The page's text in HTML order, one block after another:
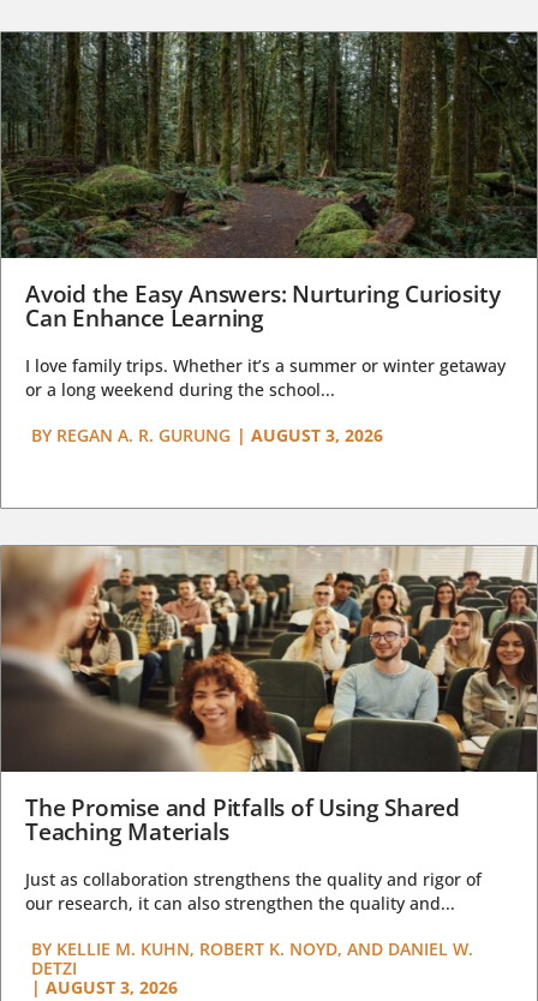
Avoid the Easy Answers: Nurturing Curiosity
Can Enhance Learning
I love family trips. Whether it’s a summer or winter getaway
or a long weekend during the school...
BY REGAN A. R. GURUNG | AUGUST 3, 2026
The Promise and Pitfalls of Using Shared
Teaching Materials
Just as collaboration strengthens the quality and rigor of
our research, it can also strengthen the quality and...
BY KELLIE M. KUHN, ROBERT K. NOYD, AND DANIEL W.
DETZI
| AUGUST 3, 2026